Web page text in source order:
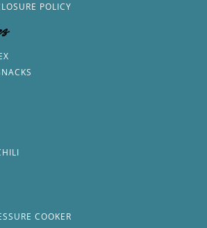
POLICY
COOKER